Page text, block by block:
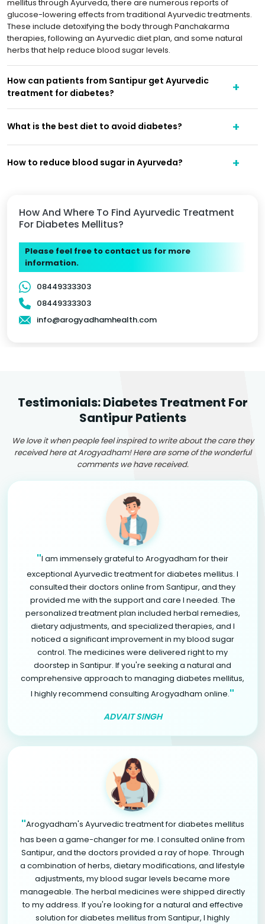
How And Where To Find Ayurvedic Treatment
For Diabetes Mellitus?
Please feel free to contact us for more
information.
08449333303
08449333303
info@arogyadhamhealth.com
mellitus through Ayurveda, there are numerous reports of
glucose-lowering effects from traditional Ayurvedic treatments.
These include detoxifying the body through Panchakarma
therapies, following an Ayurvedic diet plan, and some natural
herbs that help reduce blood sugar levels.
How can patients from Santipur get Ayurvedic
treatment for diabetes?
What is the best diet to avoid diabetes?
How to reduce blood sugar in Ayurveda?
Testimonials: Diabetes Treatment For
Santipur Patients
We love it when people feel inspired to write about the care they
received here at Arogyadham! Here are some of the wonderful
comments we have received.
"I am immensely grateful to Arogyadham for their
exceptional Ayurvedic treatment for diabetes mellitus. I
consulted their doctors online from Santipur, and they
provided me with the support and care I needed. The
personalized treatment plan included herbal remedies,
dietary adjustments, and specialized therapies, and I
noticed a significant improvement in my blood sugar
control. The medicines were delivered right to my
doorstep in Santipur. If you're seeking a natural and
comprehensive approach to managing diabetes mellitus,
I highly recommend consulting Arogyadham online."
ADVAIT SINGH
"Arogyadham's Ayurvedic treatment for diabetes mellitus
has been a game-changer for me. I consulted online from
Santipur, and the doctors provided a ray of hope. Through
a combination of herbs, dietary modifications, and lifestyle
adjustments, my blood sugar levels became more
manageable. The herbal medicines were shipped directly
to my address. If you're looking for a natural and effective
solution for diabetes mellitus from Santipur, I highly